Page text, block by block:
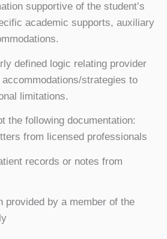
supportive of the student’s
academic supports, auxiliary
defined logic relating provider
accommodations/strategies to
limitations.
the following documentation:
from licensed professionals
records or notes from
provided by a member of the